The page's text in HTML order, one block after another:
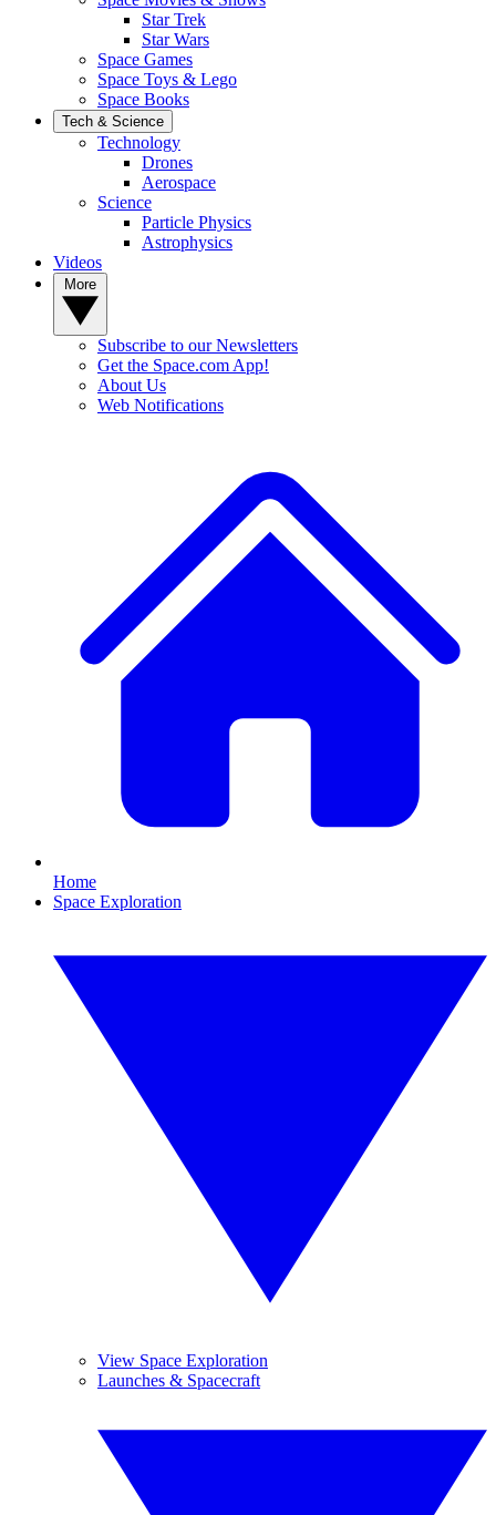
Star Trek
Star Wars
Space Games
Space Toys & Lego
Space Books
Tech & Science
Technology
Drones
Aerospace
Science
Particle Physics
Astrophysics
Videos
Subscribe to our Newsletters
Get the Space.com App!
About Us
Web Notifications
Home
Space Exploration
View Space Exploration
Launches & Spacecraft